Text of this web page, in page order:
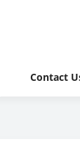
Contact